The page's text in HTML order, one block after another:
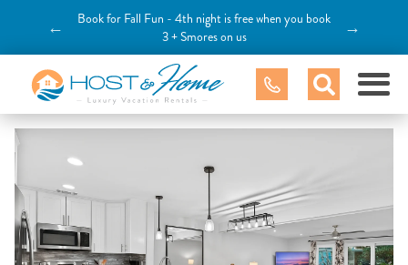
←
Book for Fall Fun - 4th night is free when you book
3 + Smores on us
→